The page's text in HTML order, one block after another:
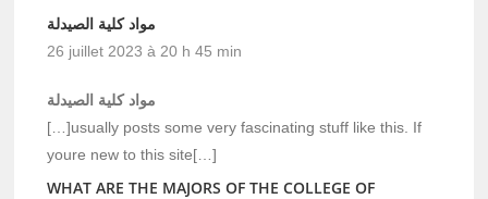
مواد كلية الصيدلة
26 juillet 2023 à 20 h 45 min
مواد كلية الصيدلة
[…]usually posts some very fascinating stuff like this. If
youre new to this site[…]
WHAT ARE THE MAJORS OF THE COLLEGE OF